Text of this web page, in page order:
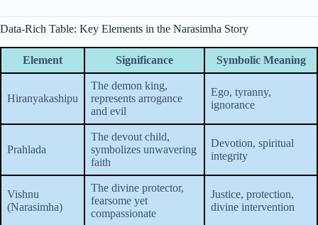
Data-Rich Table: Key Elements in the Narasimha Story
Element Significance Symbolic Meaning
Hiranyakashipu
The demon king,
represents arrogance
and evil
Ego, tyranny,
ignorance
Prahlada
The devout child,
symbolizes unwavering
faith
Devotion, spiritual
integrity
Vishnu
(Narasimha)
The divine protector,
fearsome yet
compassionate
Justice, protection,
divine intervention